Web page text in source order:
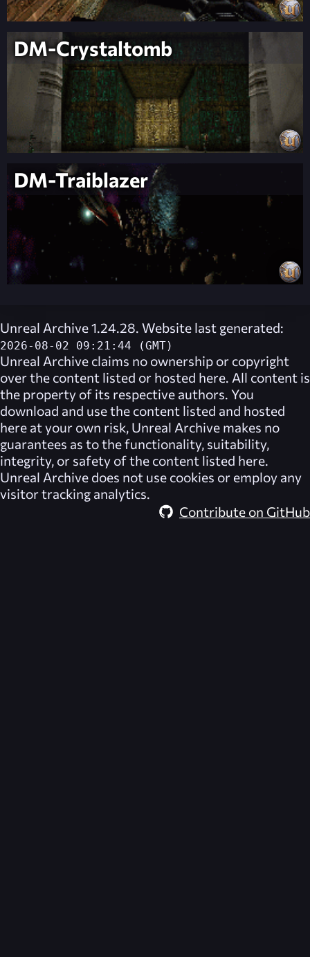
DM-Crystaltomb
DM-Traiblazer
Unreal Archive 1.24.28. Website last generated:
2026-08-02 09:21:44 (GMT)
Unreal Archive claims no ownership or copyright
over the content listed or hosted here. All content is
the property of its respective authors. You
download and use the content listed and hosted
here at your own risk, Unreal Archive makes no
guarantees as to the functionality, suitability,
integrity, or safety of the content listed here.
Unreal Archive does not use cookies or employ any
visitor tracking analytics.
Contribute on GitHub